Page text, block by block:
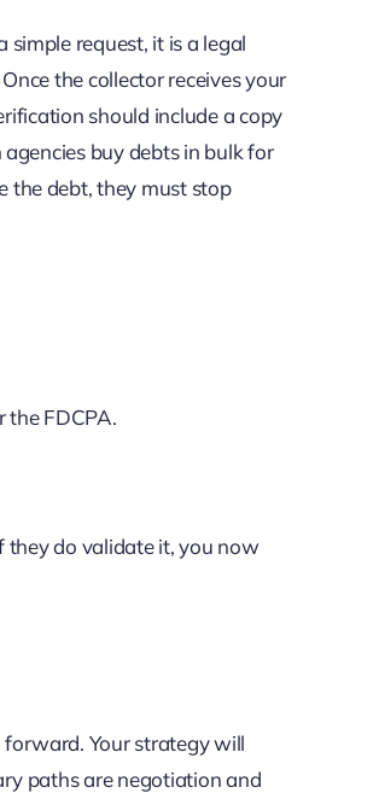
request, it is a legal
the collector receives your
should include a copy
buy debts in bulk for
the debt, they must stop
the FDCPA.
they do validate it, you now
Your strategy will
paths are negotiation and